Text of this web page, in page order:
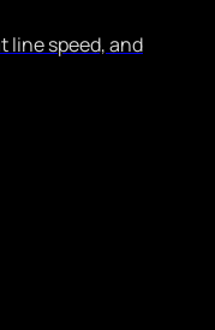
line speed, and